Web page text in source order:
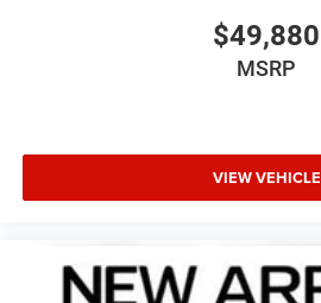
$49,880
MSRP
VIEW VEHICLE